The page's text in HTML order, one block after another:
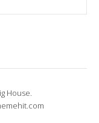
House.